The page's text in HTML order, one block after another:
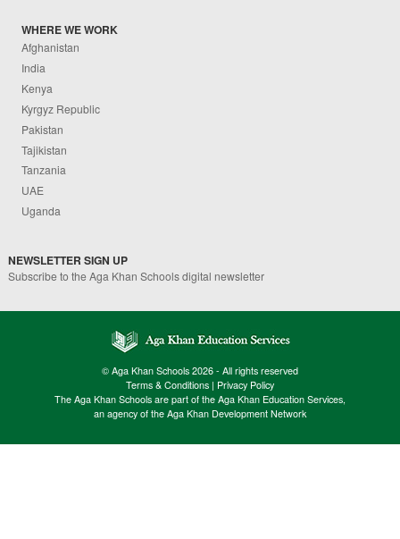
WHERE WE WORK
Afghanistan
India
Kenya
Kyrgyz Republic
Pakistan
Tajikistan
Tanzania
UAE
Uganda
NEWSLETTER SIGN UP
Subscribe to the Aga Khan Schools digital newsletter
© Aga Khan Schools 2026 - All rights reserved
Terms & Conditions | Privacy Policy
The Aga Khan Schools are part of the Aga Khan Education Services,
an agency of the Aga Khan Development Network